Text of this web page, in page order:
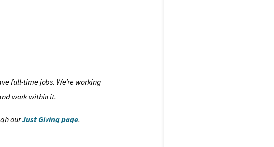
full-time jobs. We’re working
work within it.
ourJust Giving page.